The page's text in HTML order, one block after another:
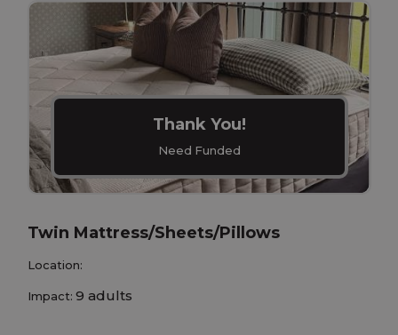
Thank You!
Need Funded
Twin Mattress/Sheets/Pillows
Location:
Impact: 9 adults